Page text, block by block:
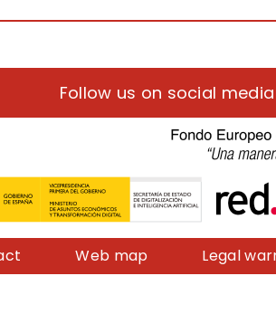
Follow us on social media
Web map Legal